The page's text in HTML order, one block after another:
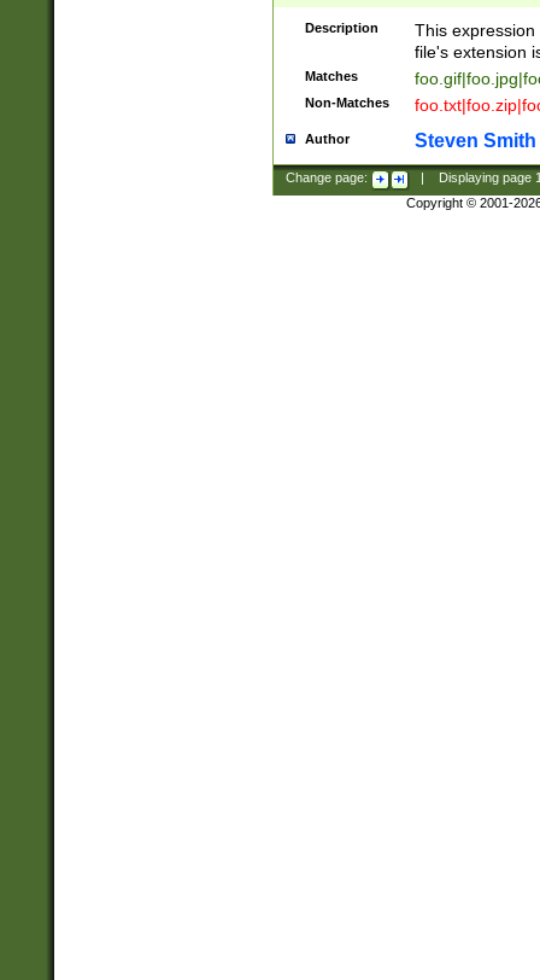
Description
This
file's extension
Matches
Non-Matches
Author Steven Smith
Change page: Displaying page
Copyright © 2001-